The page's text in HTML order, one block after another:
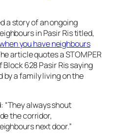
a story of an ongoing
in Pasir Ris titled,
you have neighbours
article quotes a STOMPER
628 Pasir Ris saying
by a family living on the
“They always shout
the corridor,
next door.”